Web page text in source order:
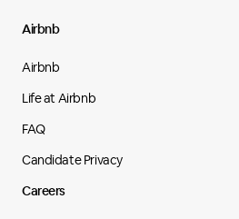
Airbnb
Airbnb
Life at Airbnb
FAQ
Candidate Privacy
Careers